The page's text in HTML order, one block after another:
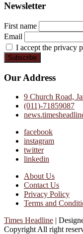
Newsletter
First name
Email
I accept the privacy
Our Address
9 Church Road,
(011)-71859087
facebook
instagram
twitter
linkedin
About Us
Contact Us
Privacy Policy
Terms and
Times Headline |
Copyright All right